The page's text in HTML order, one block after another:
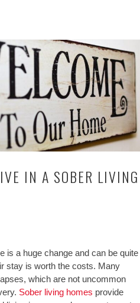
IN A SOBER LIVING
is a huge change and can be quite
stay is worth the costs. Many
which are not uncommon
Sober living homes provide